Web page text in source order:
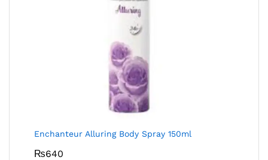
Enchanteur Alluring Body Spray 150ml
₨640